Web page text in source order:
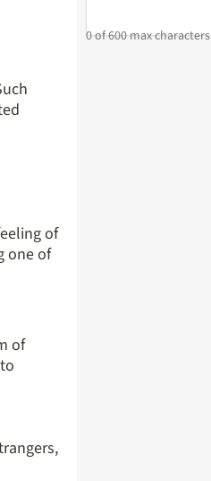
of
one of
of
0 of 600 max characters